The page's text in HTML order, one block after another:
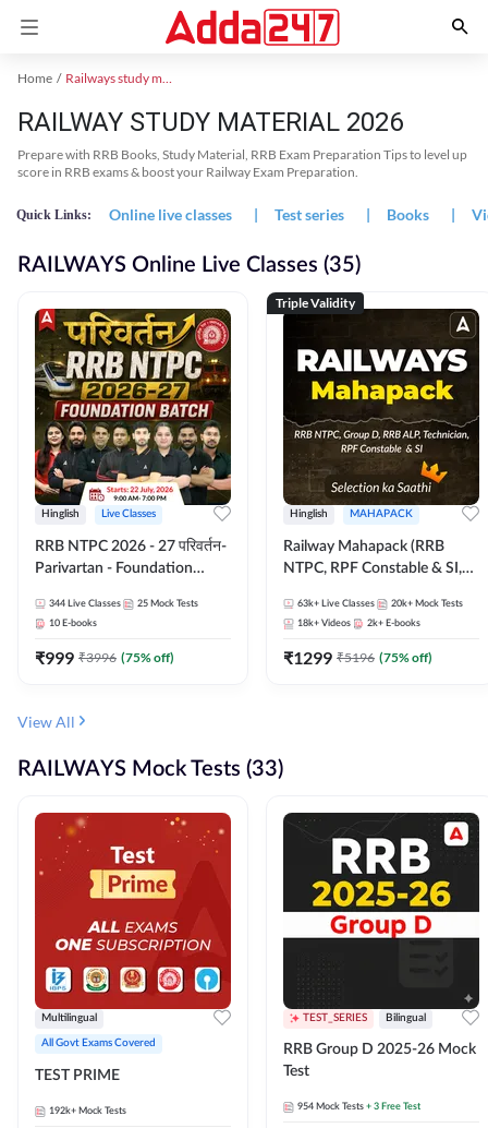
Home Railways study material
RAILWAY STUDY MATERIAL 2026
Prepare with RRB Books, Study Material, RRB Exam Preparation Tips to level up
score in RRB exams & boost your Railway Exam Preparation.
Quick Links: Online live classes | Test series | Books |
RAILWAYS Online Live Classes (35)
Hinglish Live Classes
RRB NTPC 2026 - 27 परिवर्तन-
Parivartan - Foundation
eBook | Hinglish | Online Live
Classes By Adda247
344 Live Classes 25 Mock Tests
10 E-books
₹999 ₹3996 (75% off)
Triple Validity
Hinglish MAHAPACK
Railway Mahapack (RRB
NTPC, RPF Constable & SI,
63k+ Live Classes 20k+ Mock Tests
18k+ Videos 2k+ E-books
₹1299 ₹5196 (75% off)
View All
RAILWAYS Mock Tests (33)
Multilingual
All Govt Exams Covered
TEST PRIME
192k+ Mock Tests
TEST_SERIES Bilingual
RRB Group D 2025-26 Mock
Test
954 Mock Tests + 3 Free Test